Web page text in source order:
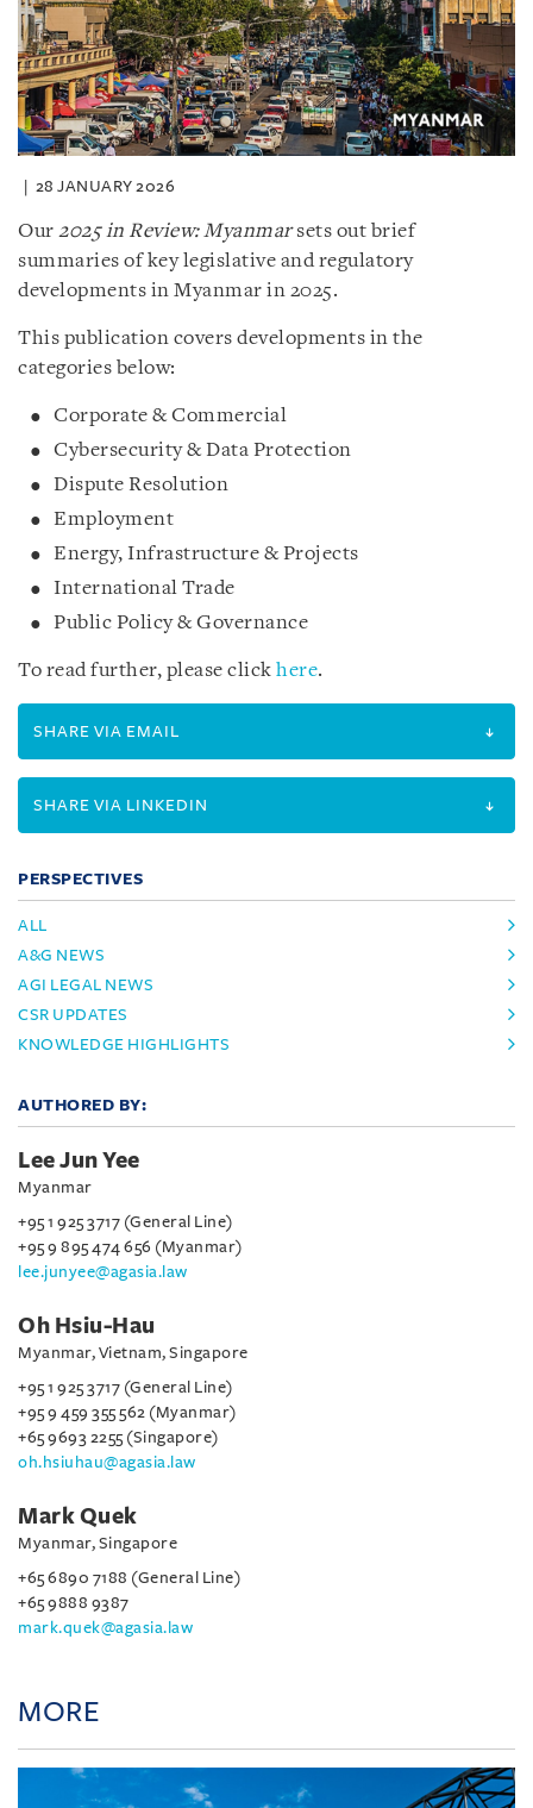
28 JANUARY 2026
Our 2025 in Review: Myanmarsets out brief
summaries of key legislative and regulatory
developments in Myanmar in 2025.
This publication covers developments in the
categories below:
Corporate & Commercial
Cybersecurity & Data Protection
Dispute Resolution
Employment
Energy, Infrastructure & Projects
International Trade
Public Policy & Governance
To read further, please click here.
SHARE VIA EMAIL
SHARE VIA LINKEDIN
PERSPECTIVES
ALL
A&G NEWS
AGI LEGAL NEWS
CSR UPDATES
KNOWLEDGE HIGHLIGHTS
AUTHORED BY:
Lee Jun Yee
Myanmar
+95 1 925 3717 (General Line)
+95 9 895 474 656 (Myanmar)
lee.junyee@agasia.law
Oh Hsiu-Hau
Myanmar, Vietnam, Singapore
+95 1 925 3717 (General Line)
+95 9 459 355 562 (Myanmar)
+65 9693 2255 (Singapore)
oh.hsiuhau@agasia.law
Mark Quek
Myanmar, Singapore
+65 6890 7188 (General Line)
+65 9888 9387
mark.quek@agasia.law
MORE